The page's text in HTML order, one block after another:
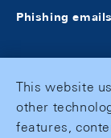
Phishing
This website
other
features,